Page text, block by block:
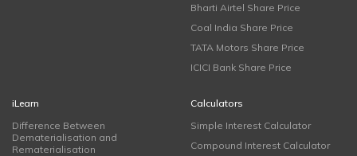
Bharti Airtel Share Price
Coal India Share Price
TATA Motors Share Price
ICICI Bank Share Price
iLearn
Difference Between
Dematerialisation and
Rematerialisation
Calculators
Simple Interest Calculator
Compound Interest Calculator